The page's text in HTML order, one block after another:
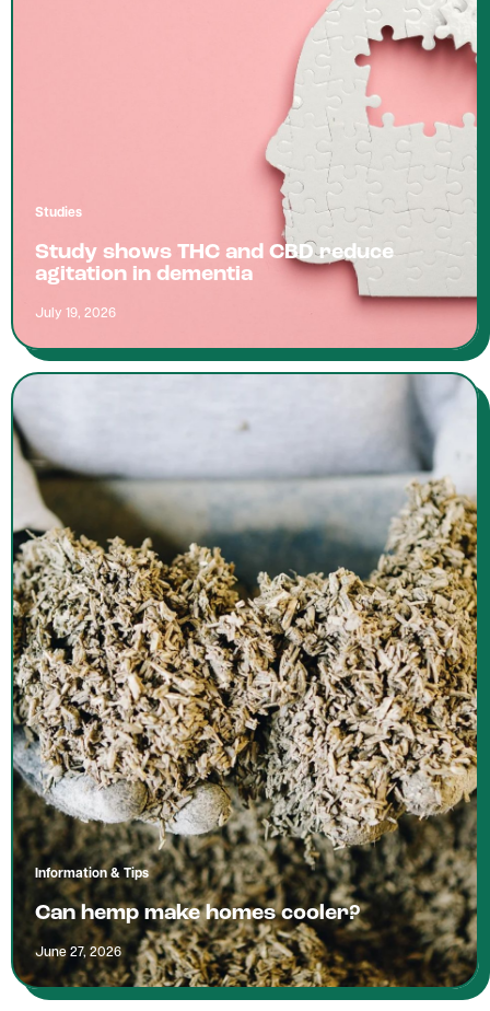
Studies
Study shows THC and CBD reduce
agitation in dementia
July 19, 2026
Information & Tips
Can hemp make homes cooler?
June 27, 2026